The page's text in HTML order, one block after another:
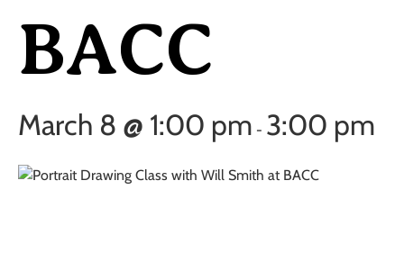
BACC
March 8 @ 1:00 pm - 3:00 pm